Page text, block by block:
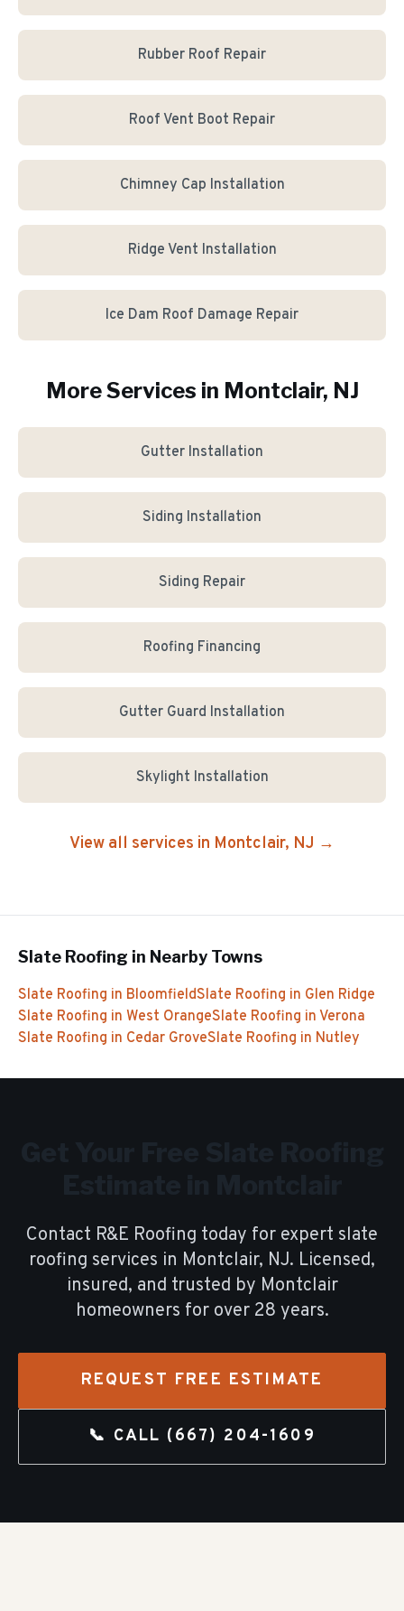
Rubber Roof Repair
Roof Vent Boot Repair
Chimney Cap Installation
Ridge Vent Installation
Ice Dam Roof Damage Repair
More Services in Montclair, NJ
Gutter Installation
Siding Installation
Siding Repair
Roofing Financing
Gutter Guard Installation
Skylight Installation
View all services in Montclair, NJ →
Slate Roofing in Nearby Towns
Slate Roofing in BloomfieldSlate Roofing in Glen Ridge
Slate Roofing in West OrangeSlate Roofing in Verona
Slate Roofing in Cedar GroveSlate Roofing in Nutley
Contact R&E Roofing today for expert slate
roofing services in Montclair, NJ. Licensed,
insured, and trusted by Montclair
homeowners for over 28 years.
REQUEST FREE ESTIMATE
📞 CALL (667) 204-1609